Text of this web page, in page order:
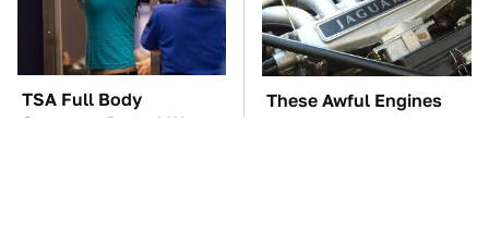
TSA Full Body
Scanners Reveal Way
These Awful Engines